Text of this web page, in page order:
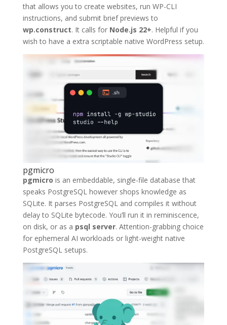
that allows you to create websites, run WP-CLI
instructions, and submit brief previews to
wp.construct. It calls for Node.js 22+. Helpful if you
wish to have a extra scriptable native WordPress setup.
pgmicro
pgmicro is an embeddable, single-file database that
speaks PostgreSQL however shops knowledge as
SQLite. It parses PostgreSQL and compiles it without
delay to SQLite bytecode. You’ll run it in reminiscence,
on disk, or as a psql server. Attention-grabbing choice
for ephemeral AI workloads or light-weight native
PostgreSQL setups.